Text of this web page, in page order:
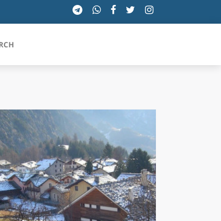
TOSCANA
TRENTINO-ALTO ADIGE
UMBRIA
VALLE D'AOSTA
VENETO